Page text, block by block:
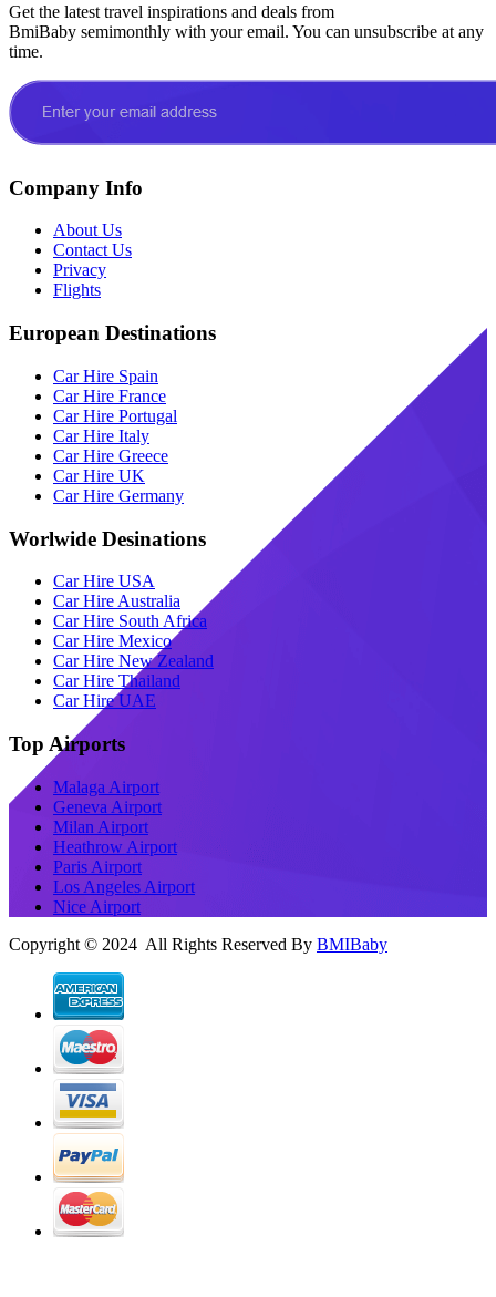
Get the latest travel inspirations and deals from
BmiBaby semimonthly with your email. You can unsubscribe at any
time.
Company Info
About Us
Contact Us
Privacy
Flights
European Destinations
Car Hire Spain
Car Hire France
Car Hire Portugal
Car Hire Italy
Car Hire Greece
Car Hire UK
Car Hire Germany
Worlwide Desinations
Car Hire USA
Car Hire Australia
Car Hire South Africa
Car Hire Mexico
Car Hire New Zealand
Car Hire Thailand
Car Hire UAE
Top Airports
Malaga Airport
Geneva Airport
Milan Airport
Heathrow Airport
Paris Airport
Los Angeles Airport
Nice Airport
Copyright © 2024 All Rights Reserved By BMIBaby